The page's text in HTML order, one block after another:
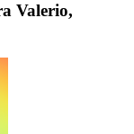
Valerio,